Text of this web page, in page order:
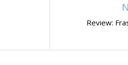
Review: